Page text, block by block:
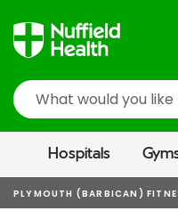
Search
Hospitals
PLYMOUTH (BARBICAN)